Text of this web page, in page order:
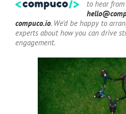
to hear
compuco.io. We’d be happy to
experts about how you can drive
engagement.